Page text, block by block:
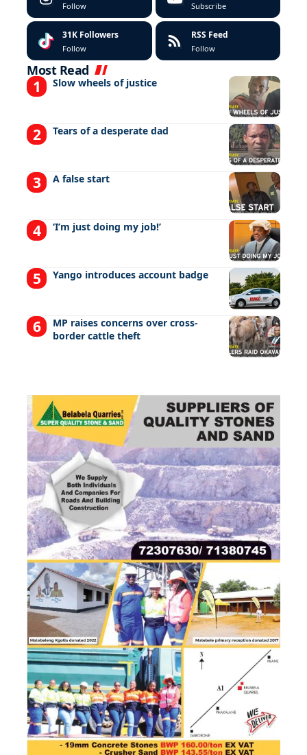
Follow Subscribe
31K Followers
Follow
RSS Feed
Follow
Most Read
Slow wheels of justice
Tears of a desperate dad
A false start
‘I’m just doing my job!’
Yango introduces account badge
MP raises concerns over cross-
border cattle theft